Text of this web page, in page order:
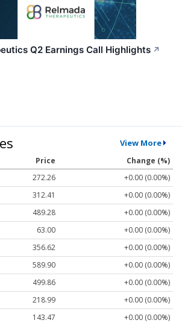
Q2 Earnings Call Highlights ↗
View More
Price
Change (%)
272.26
+0.00 (0.00%)
312.41
+0.00 (0.00%)
489.28
+0.00 (0.00%)
63.00
+0.00 (0.00%)
356.62
+0.00 (0.00%)
589.90
+0.00 (0.00%)
499.86
+0.00 (0.00%)
218.99
+0.00 (0.00%)
143.47
+0.00 (0.00%)